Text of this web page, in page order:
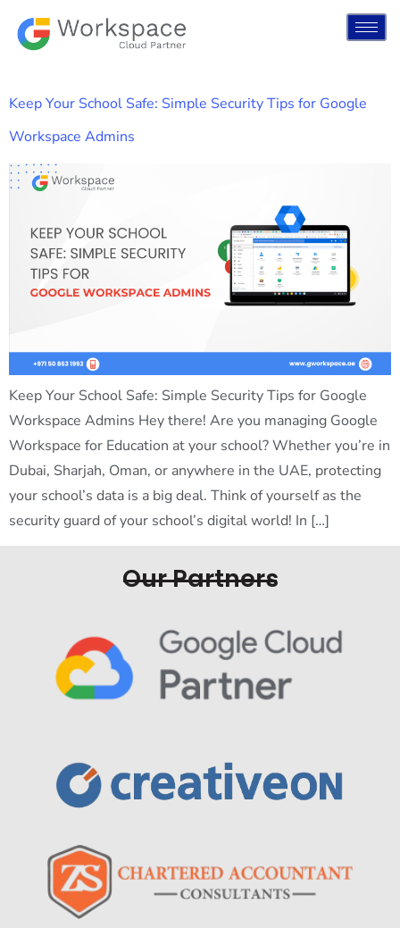
Keep Your School Safe: Simple Security Tips for Google
Workspace Admins
Keep Your School Safe: Simple Security Tips for Google
Workspace Admins Hey there! Are you managing Google
Workspace for Education at your school? Whether you’re in
Dubai, Sharjah, Oman, or anywhere in the UAE, protecting
your school’s data is a big deal. Think of yourself as the
security guard of your school’s digital world! In […]
Our Partners